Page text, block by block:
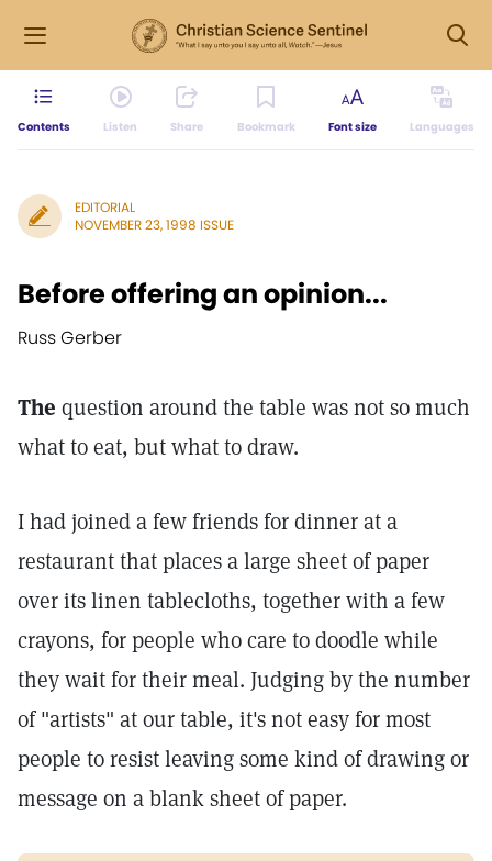
Contents Listen Share Bookmark Font size Languages
EDITORIAL
NOVEMBER 23, 1998 ISSUE
Before offering an opinion...
Russ Gerber
The question around the table was not so much
what to eat, but what to draw.
I had joined a few friends for dinner at a
restaurant that places a large sheet of paper
over its linen tablecloths, together with a few
crayons, for people who care to doodle while
they wait for their meal. Judging by the number
of "artists" at our table, it's not easy for most
people to resist leaving some kind of drawing or
message on a blank sheet of paper.